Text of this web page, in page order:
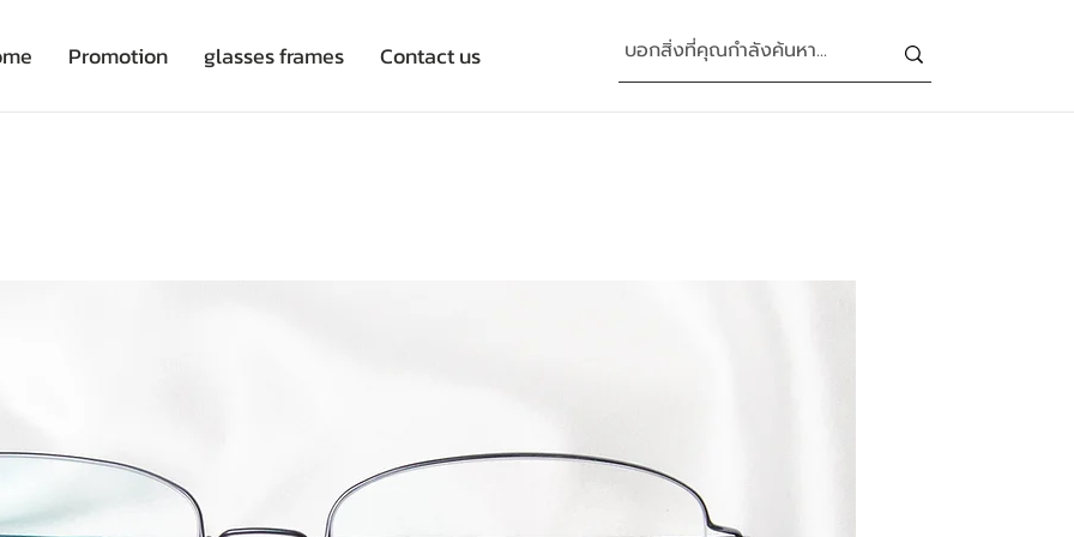
Promotion glasses frames Contact us